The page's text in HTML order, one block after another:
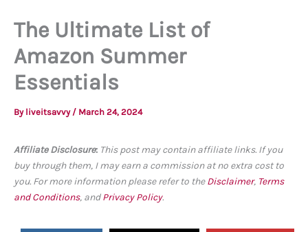
The Ultimate List of
Amazon Summer
Essentials
By liveitsavvy / March 24, 2024
Affiliate Disclosure: This post may contain affiliate links. If you
buy through them, I may earn a commission at no extra cost to
you. For more information please refer to theDisclaimer, Terms
and Conditions, andPrivacy Policy.